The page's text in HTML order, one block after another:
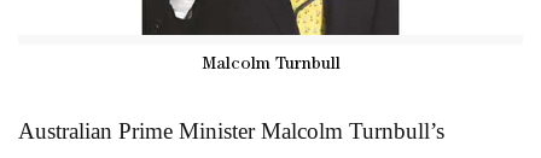
Malcolm Turnbull
Australian Prime Minister Malcolm Turnbull’s